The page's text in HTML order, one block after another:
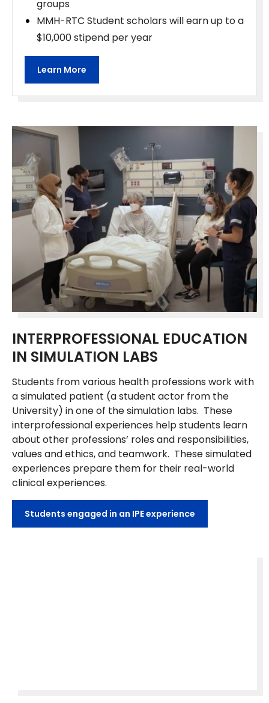
groups
MMH-RTC Student scholars will earn up to a
$10,000 stipend per year
Learn More
INTERPROFESSIONAL EDUCATION
IN SIMULATION LABS
Students from various health professions work with
a simulated patient (a student actor from the
University) in one of the simulation labs. These
interprofessional experiences help students learn
about other professions’ roles and responsibilities,
values and ethics, and teamwork. These simulated
experiences prepare them for their real-world
clinical experiences.
Students engaged in an IPE experience